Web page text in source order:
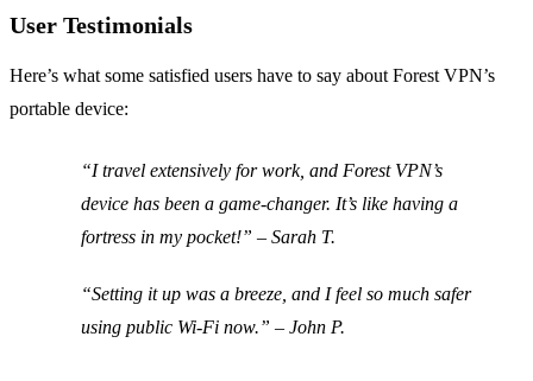
User Testimonials
Here’s what some satisfied users have to say about Forest VPN’s
portable device:
“I travel extensively for work, and Forest VPN’s
device has been a game-changer. It’s like having a
fortress in my pocket!” – Sarah T.
“Setting it up was a breeze, and I feel so much safer
using public Wi-Fi now.” – John P.